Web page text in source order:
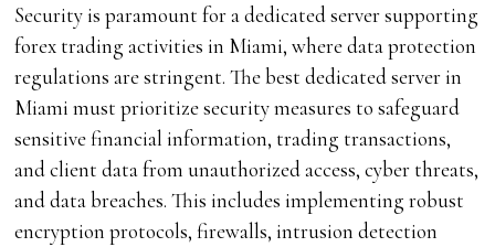
Security is paramount for a dedicated server supporting
forex trading activities in Miami, where data protection
regulations are stringent. The best dedicated server in
Miami must prioritize security measures to safeguard
sensitive financial information, trading transactions,
and client data from unauthorized access, cyber threats,
and data breaches. This includes implementing robust
encryption protocols, firewalls, intrusion detection